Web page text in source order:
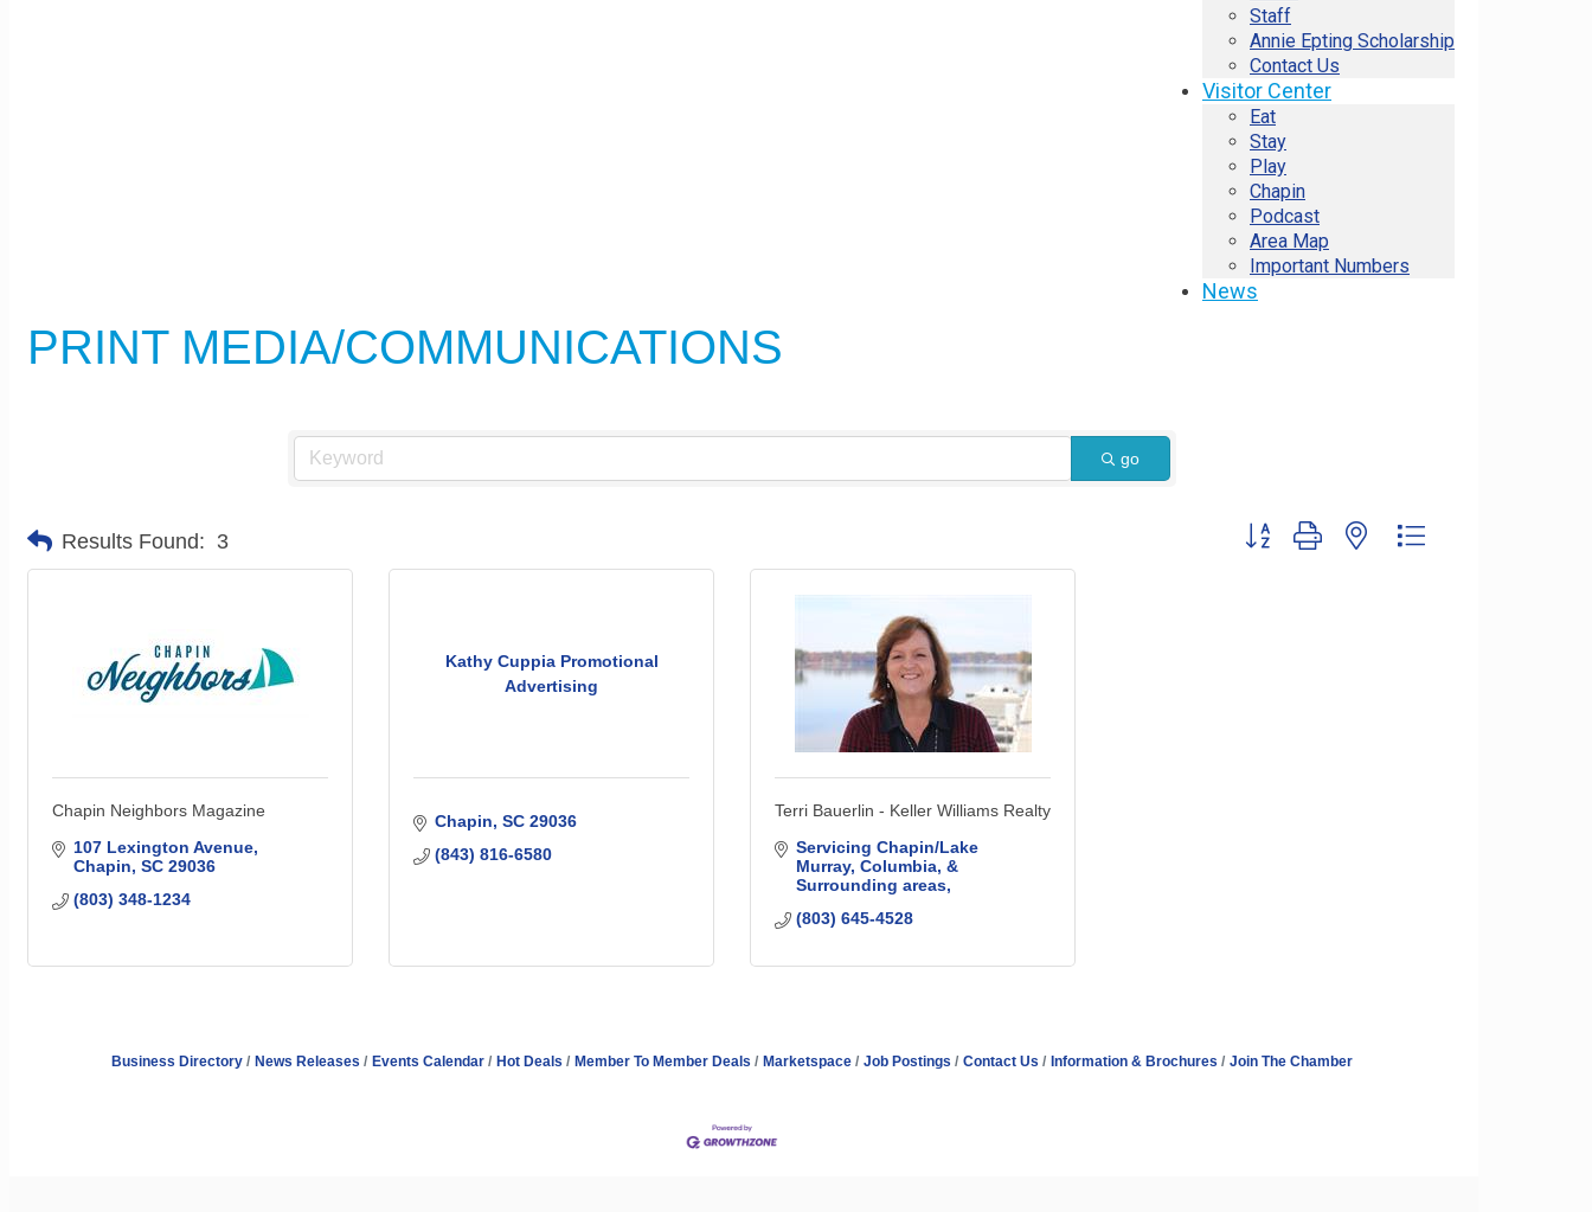
Staff
Annie Epting Scholarship
Contact Us
Visitor Center
Eat
Stay
Play
Chapin
Podcast
Area Map
Important Numbers
News
PRINT MEDIA/COMMUNICATIONS
go
Results Found: 3 Button group with nested dropdown
Chapin Neighbors Magazine
107 Lexington Avenue
Chapin SC 29036
(803) 348-1234
Kathy Cuppia Promotional
Advertising
Chapin SC 29036
(843) 816-6580
Terri Bauerlin - Keller Williams Realty
Servicing Chapin/Lake
Murray, Columbia, &
Surrounding areas
(803) 645-4528
Business Directory News Releases Events Calendar Hot Deals Member To Member Deals Marketspace Job Postings Contact Us Information & Brochures Join The Chamber